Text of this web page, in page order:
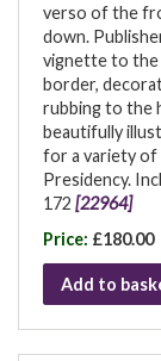
verso of the
down.
vignette to the
border,
rubbing to the
beautifully
for a variety of
Presidency.
172 [22964]
Price: £180.00
Add to